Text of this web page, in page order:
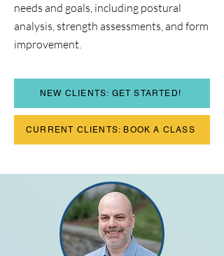
needs and goals, including postural
analysis, strength assessments, and form
improvement.​​
NEW CLIENTS: GET STARTED!
CURRENT CLIENTS: BOOK A CLASS